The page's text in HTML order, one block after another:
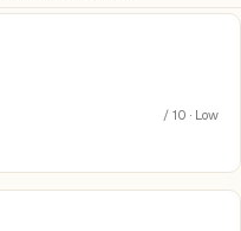
/ 10 · Low